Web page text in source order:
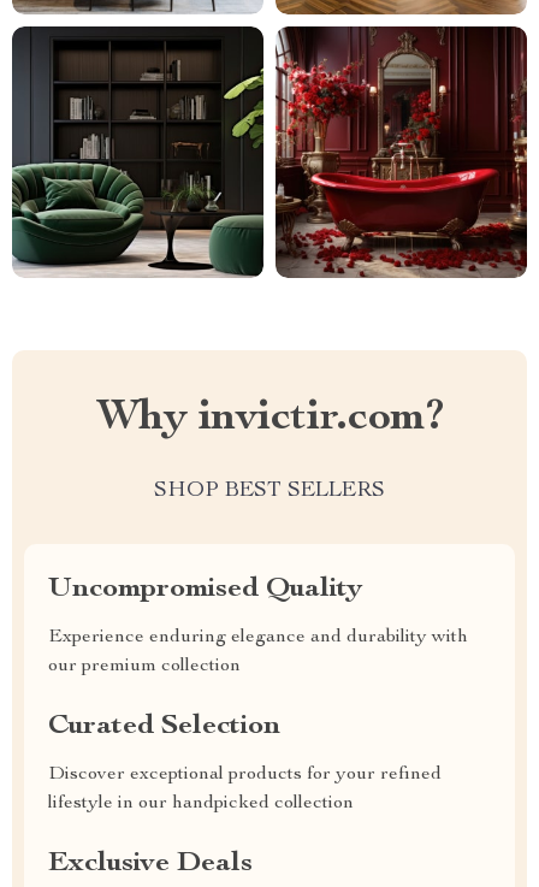
Why invictir.com?
SHOP BEST SELLERS
Uncompromised Quality
Experience enduring elegance and durability with
our premium collection
Curated Selection
Discover exceptional products for your refined
lifestyle in our handpicked collection
Exclusive Deals